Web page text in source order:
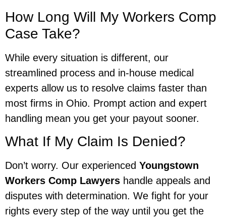
How Long Will My Workers Comp
Case Take?
While every situation is different, our
streamlined process and in-house medical
experts allow us to resolve claims faster than
most firms in Ohio. Prompt action and expert
handling mean you get your payout sooner.
What If My Claim Is Denied?
Don’t worry. Our experienced Youngstown
Workers Comp Lawyers handle appeals and
disputes with determination. We fight for your
rights every step of the way until you get the